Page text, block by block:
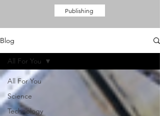
Publishing
Blog
All For You
Science
Technology
All For You